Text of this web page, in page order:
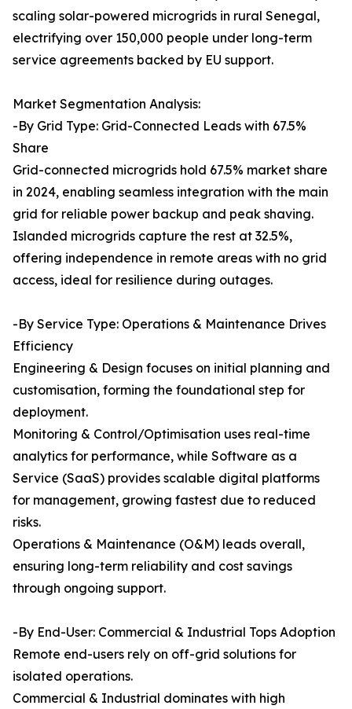
scaling solar-powered microgrids in rural Senegal,
electrifying over 150,000 people under long-term
service agreements backed by EU support.
Market Segmentation Analysis:
-By Grid Type: Grid-Connected Leads with 67.5%
Share
Grid-connected microgrids hold 67.5% market share
in 2024, enabling seamless integration with the main
grid for reliable power backup and peak shaving.
Islanded microgrids capture the rest at 32.5%,
offering independence in remote areas with no grid
access, ideal for resilience during outages.
-By Service Type: Operations & Maintenance Drives
Efficiency
Engineering & Design focuses on initial planning and
customisation, forming the foundational step for
deployment.
Monitoring & Control/Optimisation uses real-time
analytics for performance, while Software as a
Service (SaaS) provides scalable digital platforms
for management, growing fastest due to reduced
risks.
Operations & Maintenance (O&M) leads overall,
ensuring long-term reliability and cost savings
through ongoing support.
-By End-User: Commercial & Industrial Tops Adoption
Remote end-users rely on off-grid solutions for
isolated operations.
Commercial & Industrial dominates with high